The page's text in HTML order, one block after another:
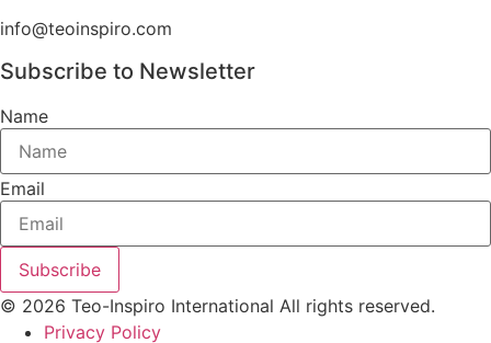
info@teoinspiro.com
Subscribe to Newsletter
Name
Email
Subscribe
© 2026 Teo-Inspiro International All rights reserved.
Privacy Policy